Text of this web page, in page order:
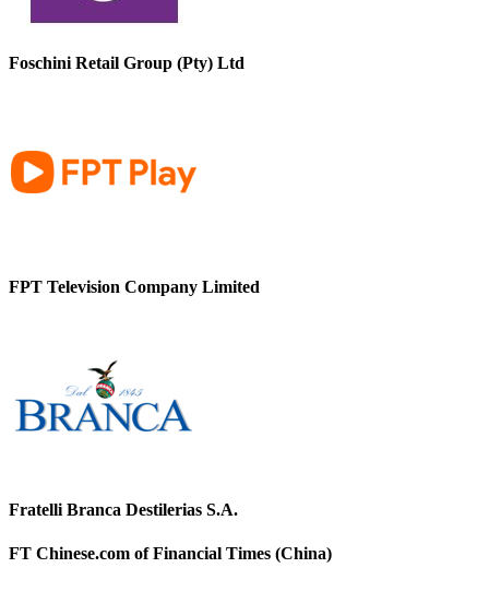
Foschini Retail Group (Pty) Ltd
FPT Television Company Limited
Fratelli Branca Destilerias S.A.
FT Chinese.com of Financial Times (China)